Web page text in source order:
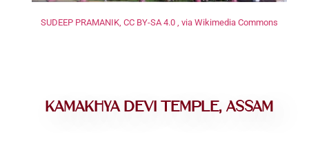
SUDEEP PRAMANIK, CC BY-SA 4.0 , via Wikimedia Commons
Kamakhya Devi Temple, Assam